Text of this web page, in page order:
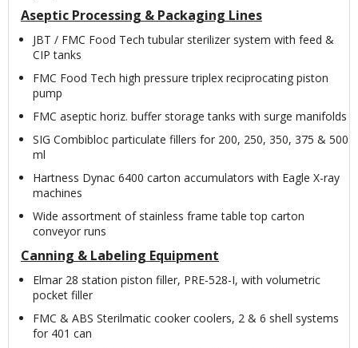
Aseptic Processing & Packaging Lines
JBT / FMC Food Tech tubular sterilizer system with feed &
CIP tanks
FMC Food Tech high pressure triplex reciprocating piston
pump
FMC aseptic horiz. buffer storage tanks with surge manifolds
SIG Combibloc particulate fillers for 200, 250, 350, 375 & 500
ml
Hartness Dynac 6400 carton accumulators with Eagle X-ray
machines
Wide assortment of stainless frame table top carton
conveyor runs
Canning & Labeling Equipment
Elmar 28 station piston filler, PRE-528-I, with volumetric
pocket filler
FMC & ABS Sterilmatic cooker coolers, 2 & 6 shell systems
for 401 can